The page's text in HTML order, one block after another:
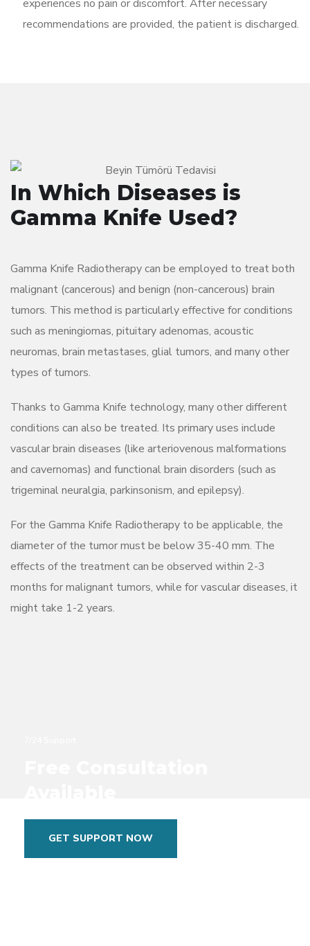
experiences no pain or discomfort. After necessary
recommendations are provided, the patient is discharged.
In Which Diseases is
Gamma Knife Used?
Gamma Knife Radiotherapy can be employed to treat both
malignant (cancerous) and benign (non-cancerous) brain
tumors. This method is particularly effective for conditions
such as meningiomas, pituitary adenomas, acoustic
neuromas, brain metastases, glial tumors, and many other
types of tumors.
Thanks to Gamma Knife technology, many other different
conditions can also be treated. Its primary uses include
vascular brain diseases (like arteriovenous malformations
and cavernomas) and functional brain disorders (such as
trigeminal neuralgia, parkinsonism, and epilepsy).
For the Gamma Knife Radiotherapy to be applicable, the
diameter of the tumor must be below 35-40 mm. The
effects of the treatment can be observed within 2-3
months for malignant tumors, while for vascular diseases, it
might take 1-2 years.
GET SUPPORT NOW